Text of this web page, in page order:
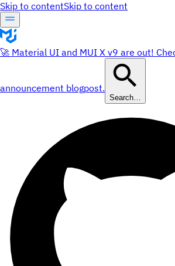
Skip to contentSkip to content
🚀 Material UI and MUI X v9 are out!
announcement blogpost.
Search…